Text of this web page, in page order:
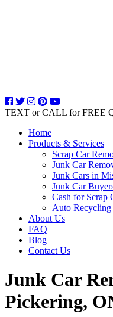
TEXT or CALL for FREE
Home
Products & Services
Scrap Car
Junk Car
Junk Cars in
Junk Car
Cash for Scrap
Auto Recycling
About Us
FAQ
Blog
Contact Us
Junk Car
Pickering,